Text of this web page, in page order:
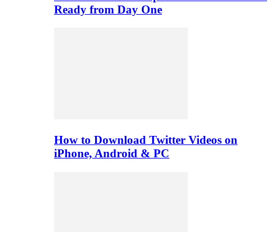
Ready from Day One
How to Download Twitter Videos on
iPhone, Android & PC